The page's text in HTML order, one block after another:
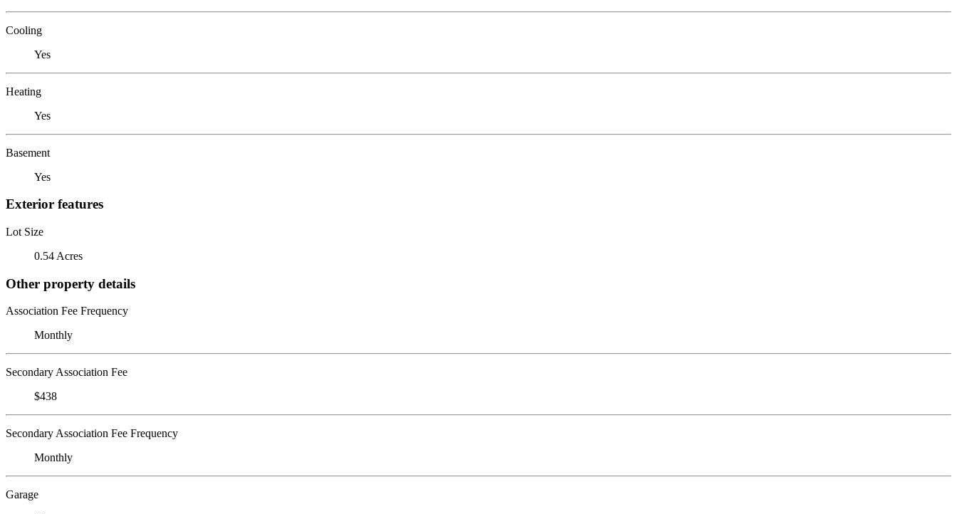
Cooling
Yes
Heating
Yes
Basement
Yes
Exterior features
Lot Size
0.54 Acres
Other property details
Association Fee Frequency
Monthly
Secondary Association Fee
$438
Secondary Association Fee Frequency
Monthly
Garage